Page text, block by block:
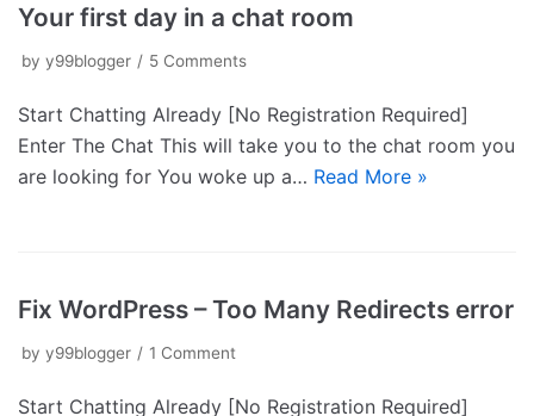
Your first day in a chat room
by y99blogger 5 Comments
Start Chatting Already [No Registration Required]
Enter The Chat This will take you to the chat room you
are looking for You woke up a… Read More »
Fix WordPress – Too Many Redirects error
by y99blogger 1 Comment
Start Chatting Already [No Registration Required]